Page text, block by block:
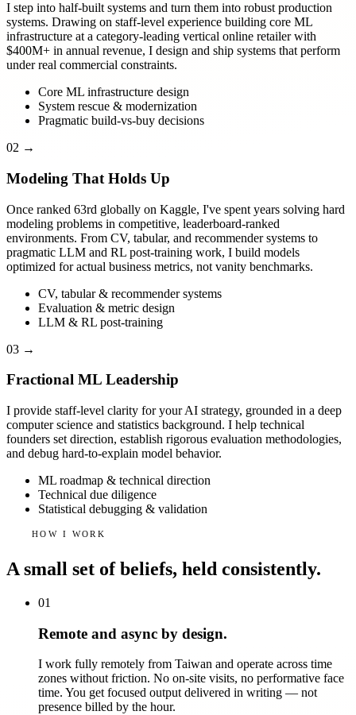
I step into half-built systems and turn them into robust production
systems. Drawing on staff-level experience building core ML
infrastructure at a category-leading vertical online retailer with
$400M+ in annual revenue, I design and ship systems that perform
under real commercial constraints.
Core ML infrastructure design
System rescue & modernization
Pragmatic build-vs-buy decisions
02 →
Modeling That Holds Up
Once ranked 63rd globally on Kaggle, I've spent years solving hard
modeling problems in competitive, leaderboard-ranked
environments. From CV, tabular, and recommender systems to
pragmatic LLM and RL post-training work, I build models
optimized for actual business metrics, not vanity benchmarks.
CV, tabular & recommender systems
Evaluation & metric design
LLM & RL post-training
03 →
Fractional ML Leadership
I provide staff-level clarity for your AI strategy, grounded in a deep
computer science and statistics background. I help technical
founders set direction, establish rigorous evaluation methodologies,
and debug hard-to-explain model behavior.
ML roadmap & technical direction
Technical due diligence
Statistical debugging & validation
HOW I WORK
A small set of beliefs, held consistently.
01
Remote and async by design.
I work fully remotely from Taiwan and operate across time
zones without friction. No on-site visits, no performative face
time. You get focused output delivered in writing — not
presence billed by the hour.